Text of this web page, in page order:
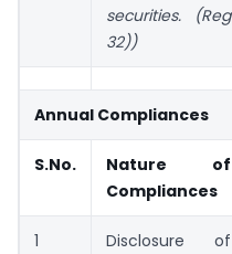
securities. (Reg
32))
Annual Compliances
S.No.
Nature of
Compliances
1
Disclosure of